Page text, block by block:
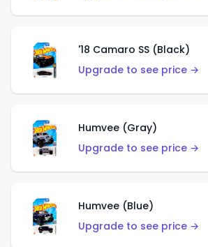
'18 Camaro SS (Black)
Upgrade to see price →
Humvee (Gray)
Upgrade to see price →
Humvee (Blue)
Upgrade to see price →